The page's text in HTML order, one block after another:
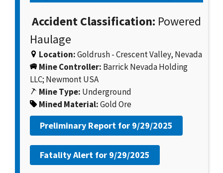
Accident Classification: Powered
Haulage
Location:Goldrush - Crescent Valley, Nevada
Mine Controller: Barrick Nevada Holding
LLC; Newmont USA
Mine Type: Underground
Mined Material:Gold Ore
Preliminary Report for 9/29/2025
Fatality Alert for 9/29/2025